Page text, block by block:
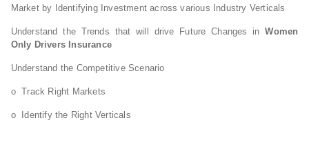
Market by Identifying Investment across various Industry Verticals
Understand the Trends that will drive Future Changes inWomen
Only Drivers Insurance
Understand the Competitive Scenario
o Track Right Markets
o Identify the Right Verticals